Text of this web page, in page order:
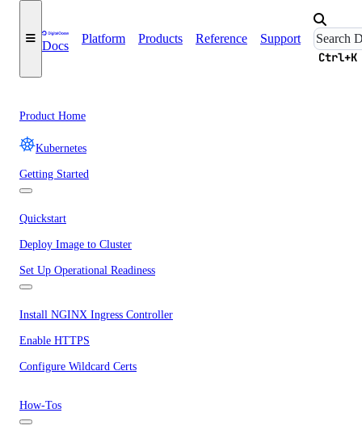
Docs
Platform Products Reference Support
Ctrl+K
Product Home
Kubernetes
Getting Started
Quickstart
Deploy Image to Cluster
Set Up Operational Readiness
Install NGINX Ingress Controller
Enable HTTPS
Configure Wildcard Certs
How-Tos